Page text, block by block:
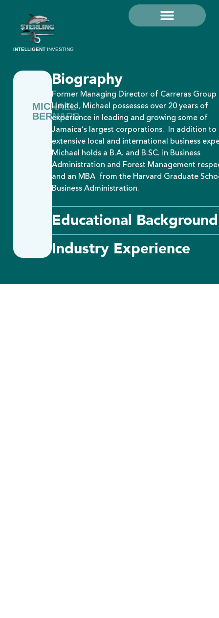
INTELLIGENTINVESTING
MICHAEL
BERNARD
Biography
Former Managing Director of Carreras Group
Limited, Michael possesses over 20 years of
experience in leading and growing some of
Jamaica’s largest corporations. In addition to
extensive local and international business
Michael holds a B.A. and B.SC. in Business
Administration and Forest Management
and an MBA from the Harvard Graduate
Business Administration.
Educational Background
Industry Experience